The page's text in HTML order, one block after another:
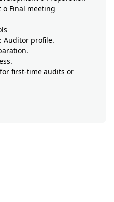
Final meeting
Auditor profile.
first-time audits or